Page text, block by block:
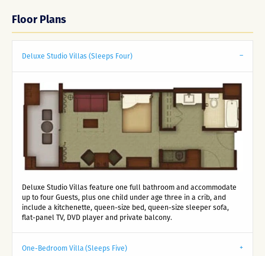
Floor Plans
Deluxe Studio Villas (Sleeps Four)
Deluxe Studio Villas feature one full bathroom and accommodate
up to four Guests, plus one child under age three in a crib, and
include a kitchenette, queen-size bed, queen-size sleeper sofa,
flat-panel TV, DVD player and private balcony.
One-Bedroom Villa (Sleeps Five)